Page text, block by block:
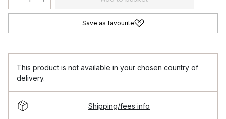
Save as favourite
This product is not available in your chosen country of
delivery.
Shipping/fees info